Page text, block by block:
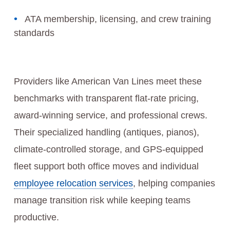
ATA membership, licensing, and crew training
standards
Providers like American Van Lines meet these
benchmarks with transparent flat-rate pricing,
award-winning service, and professional crews.
Their specialized handling (antiques, pianos),
climate-controlled storage, and GPS‑equipped
fleet support both office moves and individual
employee relocation services, helping companies
manage transition risk while keeping teams
productive.